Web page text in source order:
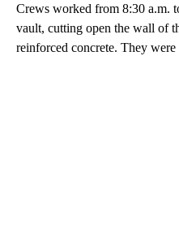
Crews worked from 8:30 a.m.
vault, cutting open the wall of
reinforced concrete. They